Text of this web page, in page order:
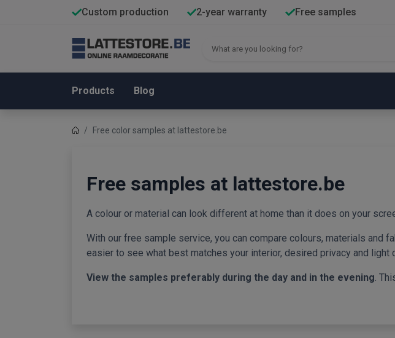
Custom production 2-year warranty Free samples
Products Blog
Free color samples at lattestore.be
Free samples at lattestore.be
A colour or material can look different at home than it does on your
With our free sample service, you can compare colours, materials and
easier to see what best matches your interior, desired privacy and light
View the samples preferably during the day and in the evening.